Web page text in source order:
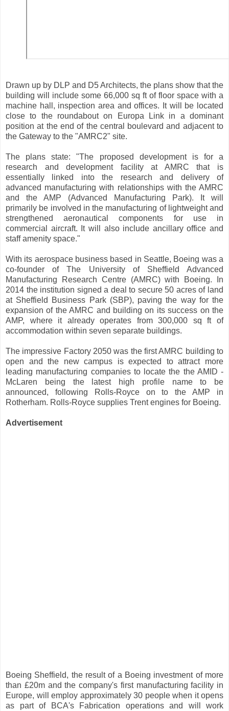
Drawn up by DLP and D5 Architects, the plans show that the
building will include some 66,000 sq ft of floor space with a
machine hall, inspection area and offices. It will be located
close to the roundabout on Europa Link in a dominant
position at the end of the central boulevard and adjacent to
the Gateway to the "AMRC2" site.
The plans state: "The proposed development is for a
research and development facility at AMRC that is
essentially linked into the research and delivery of
advanced manufacturing with relationships with the AMRC
and the AMP (Advanced Manufacturing Park). It will
primarily be involved in the manufacturing of lightweight and
strengthened aeronautical components for use in
commercial aircraft. It will also include ancillary office and
staff amenity space."
With its aerospace business based in Seattle, Boeing was a
co-founder of The University of Sheffield Advanced
Manufacturing Research Centre (AMRC) with Boeing. In
2014 the institution signed a deal to secure 50 acres of land
at Sheffield Business Park (SBP), paving the way for the
expansion of the AMRC and building on its success on the
AMP, where it already operates from 300,000 sq ft of
accommodation within seven separate buildings.
The impressive Factory 2050 was the first AMRC building to
open and the new campus is expected to attract more
leading manufacturing companies to locate the the AMID -
McLaren being the latest high profile name to be
announced, following Rolls-Royce on to the AMP in
Rotherham. Rolls-Royce supplies Trent engines for Boeing.
Advertisement
Boeing Sheffield, the result of a Boeing investment of more
than £20m and the company's first manufacturing facility in
Europe, will employ approximately 30 people when it opens
as part of BCA's Fabrication operations and will work